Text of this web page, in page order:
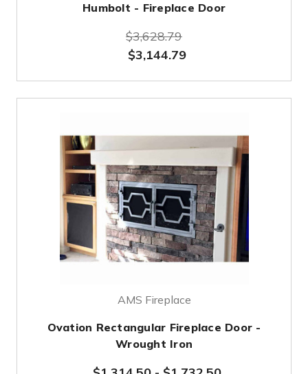
Humbolt - Fireplace Door
$3,628.79
$3,144.79
AMS Fireplace
Ovation Rectangular Fireplace Door -
Wrought Iron